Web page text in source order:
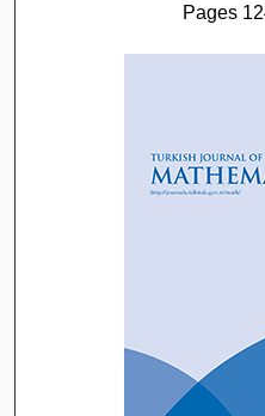
Pages